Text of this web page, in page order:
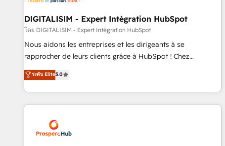
build using HubSpot 🔌 Integrating HubSpot with other
systems 🎓 Training your teams to be HubSpot pros 📊
Lead generation services using HubSpot Why us? - SIX
HubSpot Accreditations - awarded by HubSpot after a
rigorous process for CRM, Solutions Architecture,
Enablement -Onboarded over 500 businesses to HubSpot -
Top 1% of partners worldwide -In-house team of 25+
DIGITALISIM - Expert Intégration HubSpot
โดย DIGITALISIM - Expert Intégration HubSpot
Nous aidons les entreprises et les dirigeants à se
rapprocher de leurs clients grâce à HubSpot ! Chez
DIGITALISIM, nous avons l'intime conviction que la réussite
des entreprises passe par l’innovation web, le marketing
digital, et la relation client ! C'est pourquoi, nos experts sont
à la fois capables de gérer votre projet de création de site
pilotage et l'intégration d'HubSpot ! Les grandes phases
d'un projet HubSpot avec DIGITALISIM : 🧽 Nettoyage,
ระดับ Elite5.0